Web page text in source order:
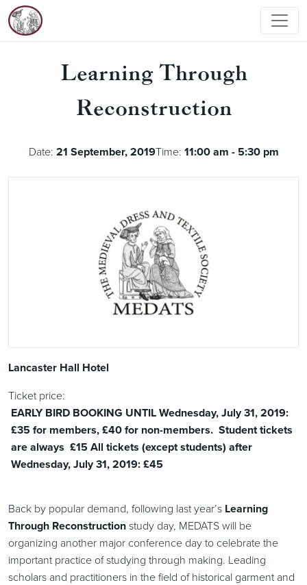
Learning Through
Reconstruction
Date: 21 September, 2019Time: 11:00 am - 5:30 pm
Lancaster Hall Hotel
Ticket price:
EARLY BIRD BOOKING UNTIL Wednesday, July 31, 2019:
£35 for members, £40 for non-members. Student tickets
are always £15 All tickets (except students) after
Wednesday, July 31, 2019: £45
Back by popular demand, following last year’s Learning
Through Reconstructionstudy day, MEDATS will be
organizing another major conference day to celebrate the
important practice of studying through making. Leading
scholars and practitioners in the field of historical garment and